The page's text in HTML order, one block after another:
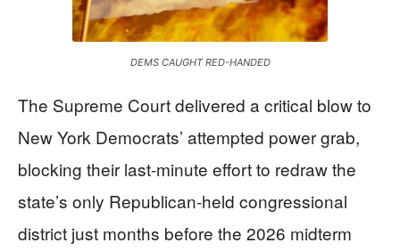
DEMS CAUGHT RED-HANDED
The Supreme Court delivered a critical blow to
New York Democrats’ attempted power grab,
blocking their last-minute effort to redraw the
state’s only Republican-held congressional
district just months before the 2026 midterm